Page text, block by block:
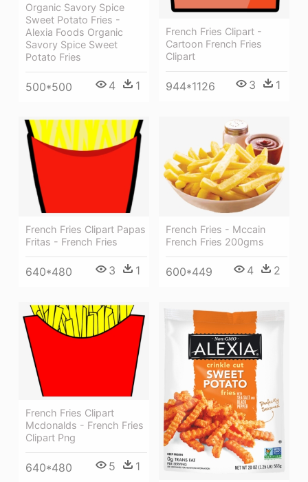
Organic Savory Spice
Sweet Potato Fries -
Alexia Foods Organic
Savory Spice Sweet
Potato Fries
500*500 4 1
French Fries Clipart -
Cartoon French Fries
Clipart
944*1126 3 1
French Fries - Mccain
French Fries 200gms
600*449 4 2
French Fries Clipart Papas
Fritas - French Fries
640*480 3 1
French Fries Clipart
Mcdonalds - French Fries
Clipart Png
640*480 5 1